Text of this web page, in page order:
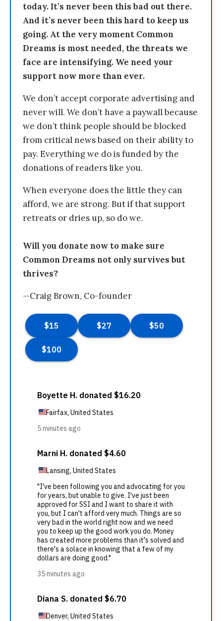
today. It’s never been this bad out there.
And it’s never been this hard to keep us
going. At the very moment Common
Dreams is most needed, the threats we
face are intensifying. We need your
support now more than ever.
We don’t accept corporate advertising and
never will. We don’t have a paywall because
we don’t think people should be blocked
from critical news based on their ability to
pay. Everything we do is funded by the
donations of readers like you.
When everyone does the little they can
afford, we are strong. But if that support
retreats or dries up, so do we.
Will you donate now to make sure
Common Dreams not only survives but
thrives?
—Craig Brown, Co-founder